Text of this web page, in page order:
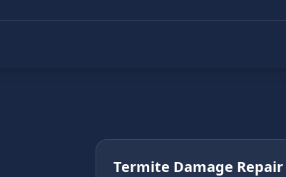
Termite Damage Repair